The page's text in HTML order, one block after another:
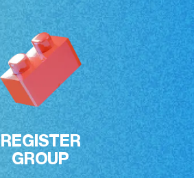
REGISTER
GROUP